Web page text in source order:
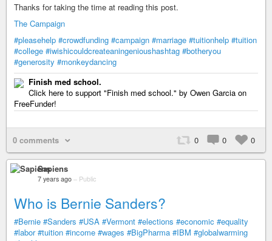
Thanks for taking the time at reading this post.
The Campaign
#pleasehelp #crowdfunding #campaign #marriage #tuitionhelp #tuition
#college #iwishicouldcreateaningenioushashtag #botheryou
#generosity #monkeydancing
Finish med school.
Click here to support "Finish med school." by Owen Garcia on
FreeFunder!
0 comments 0 0 0
Sapiens
7 years ago – Public
Who is Bernie Sanders?
#Bernie #Sanders #USA #Vermont #elections #economic #equality
#labor #tuition #income #wages #BigPharma #IBM #globalwarming